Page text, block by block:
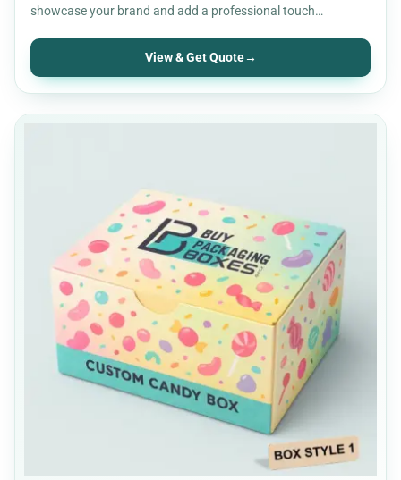
showcase your brand and add a professional touch…
View & Get Quote→